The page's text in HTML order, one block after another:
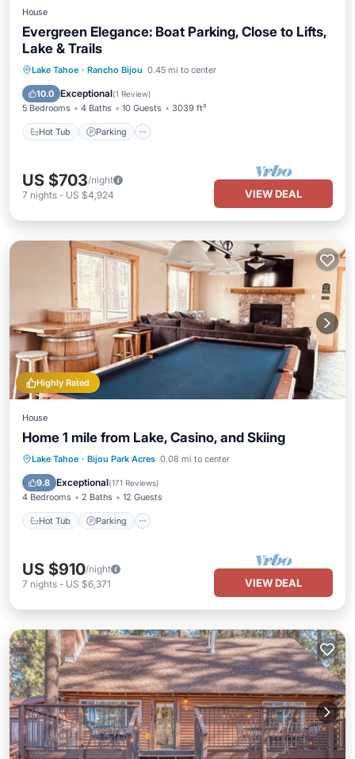
House
Evergreen Elegance: Boat Parking, Close to Lifts,
Lake & Trails
Lake Tahoe · Rancho Bijou 0.45 mi to center
10.0 Exceptional(1 Review)
5 Bedrooms 4 Baths 10 Guests 3039 ft²
Hot Tub Parking
Hot Tub Parking
Balcony/Terrace
Kitchen
US $703/night
7 nights - US $4,924 VIEW DEAL
Highly Rated
House
Home 1 mile from Lake, Casino, and Skiing
Lake Tahoe · Bijou Park Acres 0.08 mi to center
9.8 Exceptional(171 Reviews)
4 Bedrooms 2 Baths 12 Guests
Hot Tub Parking
Hot Tub Parking
Balcony/Terrace
Kitchen
US $910/night
7 nights - US $6,371 VIEW DEAL